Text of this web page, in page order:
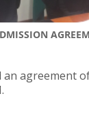
an agreement